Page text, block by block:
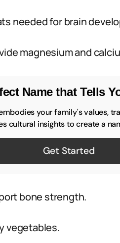
needed for brain
magnesium and
Name that Tells
your family's values,
cultural insights to create a
Get Started
bone strength.
vegetables.